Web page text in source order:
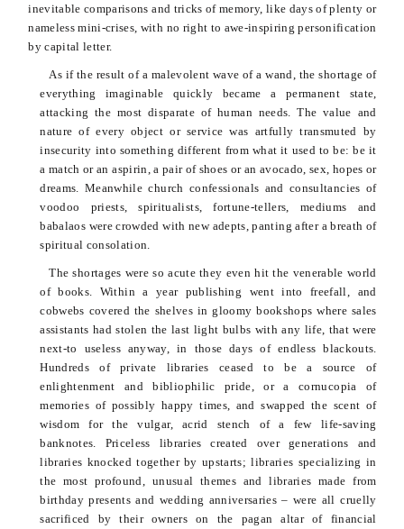
inevitable comparisons and tricks of memory, like days of plenty or
nameless mini-crises, with no right to awe-inspiring personification
by capital letter.
As if the result of a malevolent wave of a wand, the shortage of
everything imaginable quickly became a permanent state,
attacking the most disparate of human needs. The value and
nature of every object or service was artfully transmuted by
insecurity into something different from what it used to be: be it
a match or an aspirin, a pair of shoes or an avocado, sex, hopes or
dreams. Meanwhile church confessionals and consultancies of
voodoo priests, spiritualists, fortune-tellers, mediums and
babalaos were crowded with new adepts, panting after a breath of
spiritual consolation.
The shortages were so acute they even hit the venerable world
of books. Within a year publishing went into freefall, and
cobwebs covered the shelves in gloomy bookshops where sales
assistants had stolen the last light bulbs with any life, that were
next-to useless anyway, in those days of endless blackouts.
Hundreds of private libraries ceased to be a source of
enlightenment and bibliophilic pride, or a cornucopia of
memories of possibly happy times, and swapped the scent of
wisdom for the vulgar, acrid stench of a few life-saving
banknotes. Priceless libraries created over generations and
libraries knocked together by upstarts; libraries specializing in
the most profound, unusual themes and libraries made from
birthday presents and wedding anniversaries – were all cruelly
sacrificed by their owners on the pagan altar of financial